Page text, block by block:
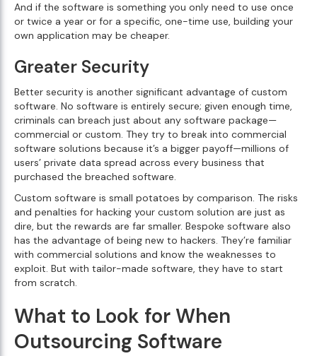
And if the software is something you only need to use once
or twice a year or for a specific, one-time use, building your
own application may be cheaper.
Greater Security
Better security is another significant advantage of custom
software. No software is entirely secure; given enough time,
criminals can breach just about any software package—
commercial or custom. They try to break into commercial
software solutions because it’s a bigger payoff—millions of
users’ private data spread across every business that
purchased the breached software.
Custom software is small potatoes by comparison. The risks
and penalties for hacking your custom solution are just as
dire, but the rewards are far smaller. Bespoke software also
has the advantage of being new to hackers. They’re familiar
with commercial solutions and know the weaknesses to
exploit. But with tailor-made software, they have to start
from scratch.
What to Look for When
Outsourcing Software